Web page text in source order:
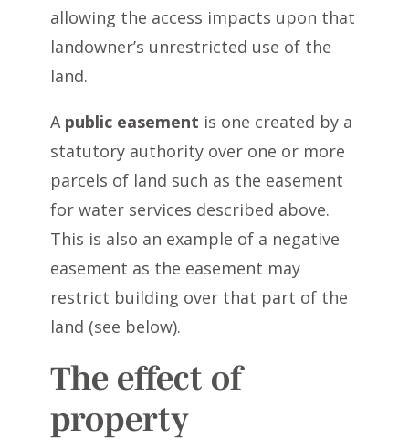
allowing the access impacts upon that
landowner’s unrestricted use of the
land.
A public easement is one created by a
statutory authority over one or more
parcels of land such as the easement
for water services described above.
This is also an example of a negative
easement as the easement may
restrict building over that part of the
land (see below).
The effect of
property